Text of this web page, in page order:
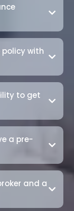
with
to get
a pre-
and a